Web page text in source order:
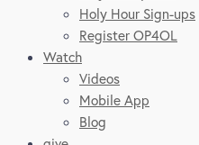
Holy Hour Sign-ups
Register OP4OL
Watch
Videos
Mobile App
Blog